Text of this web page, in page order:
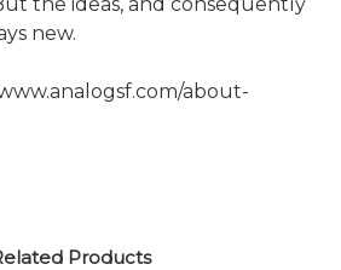
new.
about-
Products